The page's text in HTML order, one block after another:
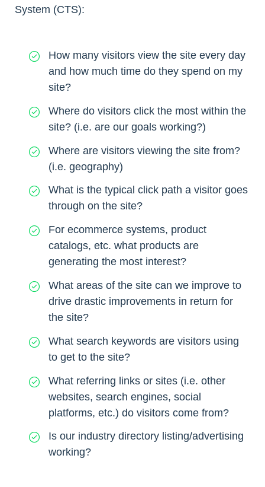
System (CTS):
How many visitors view the site every day
and how much time do they spend on my
site?
Where do visitors click the most within the
site? (i.e. are our goals working?)
Where are visitors viewing the site from?
(i.e. geography)
What is the typical click path a visitor goes
through on the site?
For ecommerce systems, product
catalogs, etc. what products are
generating the most interest?
What areas of the site can we improve to
drive drastic improvements in return for
the site?
What search keywords are visitors using
to get to the site?
What referring links or sites (i.e. other
websites, search engines, social
platforms, etc.) do visitors come from?
Is our industry directory listing/advertising
working?